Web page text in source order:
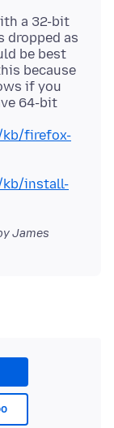
a 32-bit
dropped as
be best
because
if you
64-bit
kb/firefox-
kb/install-
James